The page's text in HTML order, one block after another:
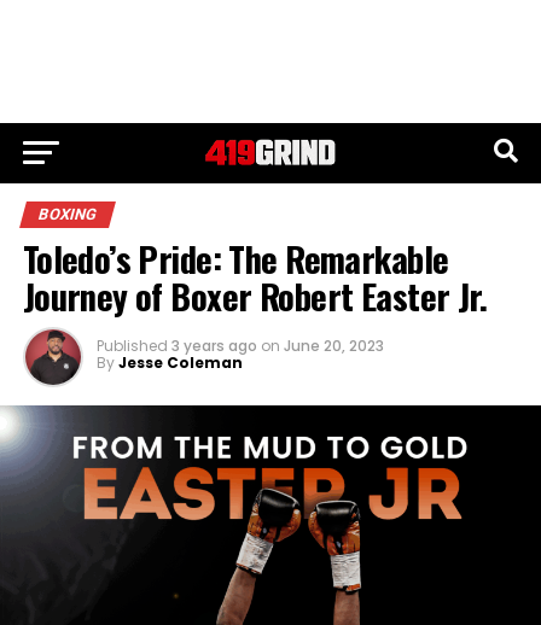
BOXING
Toledo’s Pride: The Remarkable
Journey of Boxer Robert Easter Jr.
Published 3 years ago on June 20, 2023
ByJesse Coleman